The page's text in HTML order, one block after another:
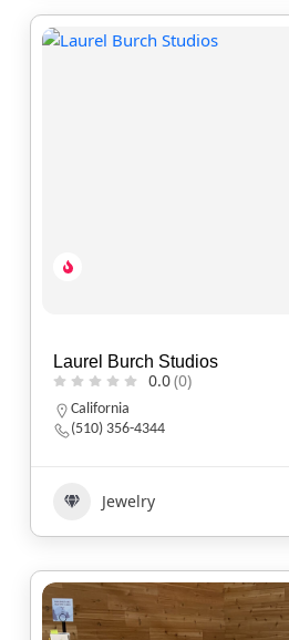
Laurel Burch Studios
0.0(0)
California
(510) 356-4344
Jewelry